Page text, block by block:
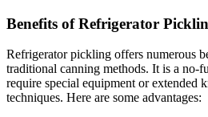
Benefits of Refrigerator
Refrigerator pickling offers numerous
traditional canning methods. It is a no-
require special equipment or extended
techniques. Here are some advantages: